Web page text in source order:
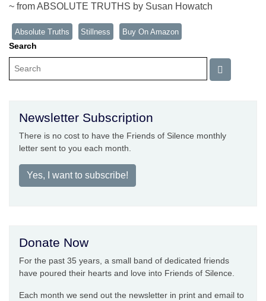
~ from ABSOLUTE TRUTHS by Susan Howatch
Absolute Truths Stillness Buy On Amazon
Search
Newsletter Subscription
There is no cost to have the Friends of Silence monthly
letter sent to you each month.
Yes, I want to subscribe!
Donate Now
For the past 35 years, a small band of dedicated friends
have poured their hearts and love into Friends of Silence.
Each month we send out the newsletter in print and email to